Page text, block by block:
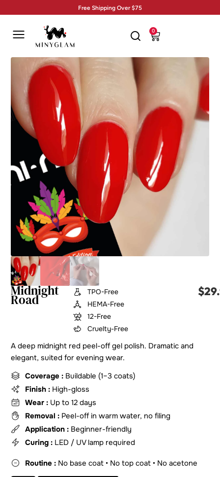
Free Shipping Over $75
0
Midnight
Road
TPO-Free
HEMA-Free
12-Free
Cruelty-Free
$
A deep midnight red peel-off gel polish. Dramatic and
elegant, suited for evening wear.
Coverage : Buildable (1–3 coats)
Finish : High-gloss
Wear : Up to 12 days
Removal : Peel-off in warm water, no filing
Application : Beginner-friendly
Curing : LED / UV lamp required
Routine : No base coat • No top coat • No acetone